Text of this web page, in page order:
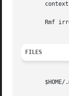
Rmf
FILES
$HOME/